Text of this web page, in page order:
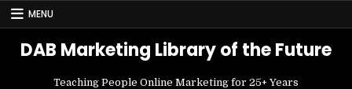
Skip
MENU
DAB Marketing Library of the Future
Teaching People Online Marketing for 25+ Years